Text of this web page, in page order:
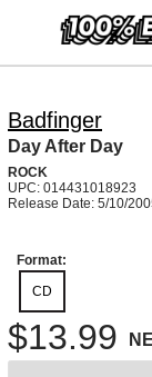
Badfinger
Day After Day
ROCK
UPC: 014431018923
Release Date: 5/10/
Format:
CD
$13.99